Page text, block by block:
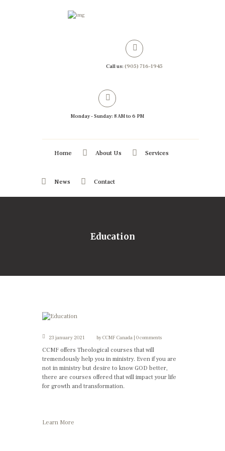
Call us: (905) 716-1945
Monday - Sunday: 8 AM to 6 PM
Home About Us Services
News Contact
Education
23 january 2021 byCCMF Canada 0 comments
CCMF offers Theological courses that will
tremendously help you in ministry. Even if you are
not in ministry but desire to know GOD better,
there are courses offered that will impact your life
for growth and transformation.
Learn More